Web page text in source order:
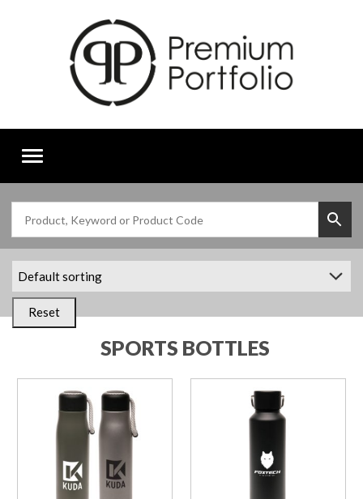
Toggle
Reset
SPORTS BOTTLES